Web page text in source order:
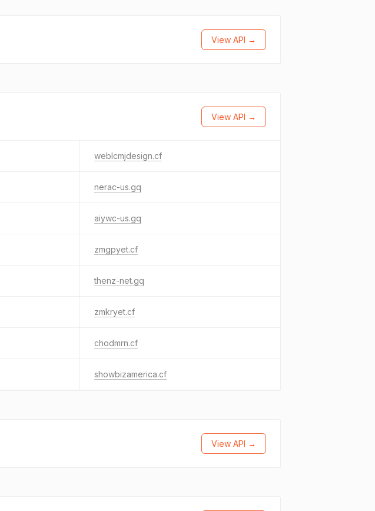
View API →
View API →
weblcmjdesign.cf
nerac-us.gq
aiywc-us.gq
zmgpyet.cf
thenz-net.gq
zmkryet.cf
chodmrn.cf
showbizamerica.cf
View API →